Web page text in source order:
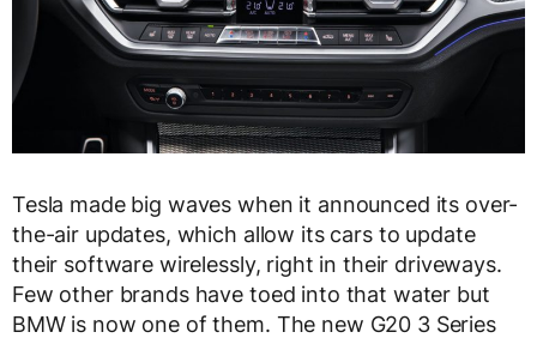
Tesla made big waves when it announced its over-
the-air updates, which allow its cars to update
their software wirelessly, right in their driveways.
Few other brands have toed into that water but
BMW is now one of them. The new G20 3 Series